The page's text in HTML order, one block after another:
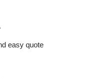
easy quote